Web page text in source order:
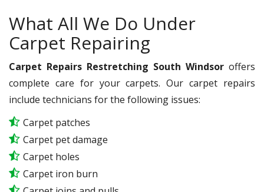
What All We Do Under
Carpet Repairing
Carpet Repairs Restretching South Windsor offers
complete care for your carpets. Our carpet repairs
include technicians for the following issues:
Carpet patches
Carpet pet damage
Carpet holes
Carpet iron burn